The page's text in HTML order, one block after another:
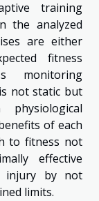
training
the analyzed
are either
fitness
monitoring
not static but
of each
to fitness not
effective
injury by not
limits.